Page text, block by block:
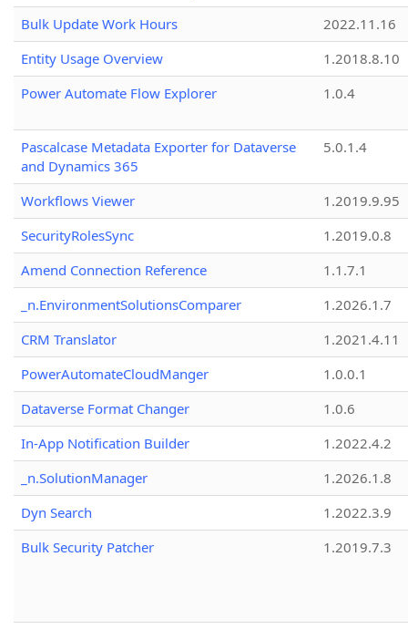
Bulk Update Work Hours
2022.11.16
Entity Usage Overview
1.2018.8.10
Power Automate Flow Explorer
1.0.4
Pascalcase Metadata Exporter for Dataverse
and Dynamics 365
5.0.1.4
Workflows Viewer
1.2019.9.95
SecurityRolesSync
1.2019.0.8
Amend Connection Reference
1.1.7.1
_n.EnvironmentSolutionsComparer
1.2026.1.7
CRM Translator
1.2021.4.11
PowerAutomateCloudManger
1.0.0.1
Dataverse Format Changer
1.0.6
In-App Notification Builder
1.2022.4.2
_n.SolutionManager
1.2026.1.8
Dyn Search
1.2022.3.9
Bulk Security Patcher
1.2019.7.3